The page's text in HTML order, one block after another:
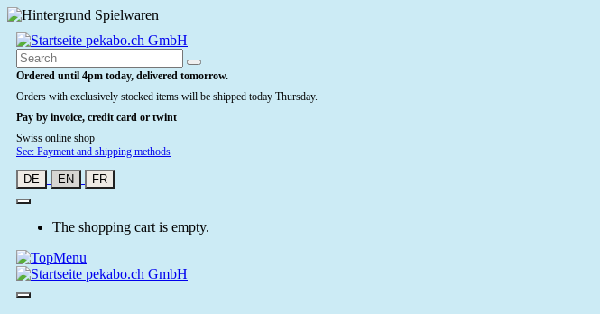
Ordered until 4pm today, delivered tomorrow.
Orders with exclusively stocked items will be shipped today Thursday.
Pay by invoice, credit card or twint
Swiss online shop
See: Payment and shipping methods
DE EN FR
The shopping cart is empty.